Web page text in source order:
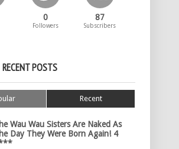
0
Followers
87
Subscribers
POSTS
Recent
Wau Wau Sisters Are Naked As
Day They Were Born Again! 4